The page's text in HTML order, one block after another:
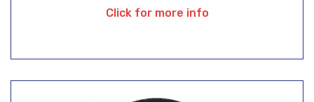
Click for more info